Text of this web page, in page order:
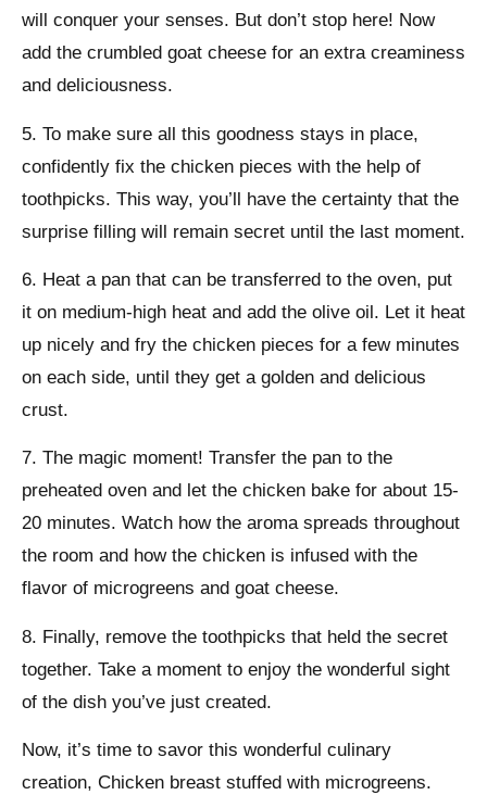
will conquer your senses. But don’t stop here! Now
add the crumbled goat cheese for an extra creaminess
and deliciousness.
5. To make sure all this goodness stays in place,
confidently fix the chicken pieces with the help of
toothpicks. This way, you’ll have the certainty that the
surprise filling will remain secret until the last moment.
6. Heat a pan that can be transferred to the oven, put
it on medium-high heat and add the olive oil. Let it heat
up nicely and fry the chicken pieces for a few minutes
on each side, until they get a golden and delicious
crust.
7. The magic moment! Transfer the pan to the
preheated oven and let the chicken bake for about 15-
20 minutes. Watch how the aroma spreads throughout
the room and how the chicken is infused with the
flavor of microgreens and goat cheese.
8. Finally, remove the toothpicks that held the secret
together. Take a moment to enjoy the wonderful sight
of the dish you’ve just created.
Now, it’s time to savor this wonderful culinary
creation, Chicken breast stuffed with microgreens.